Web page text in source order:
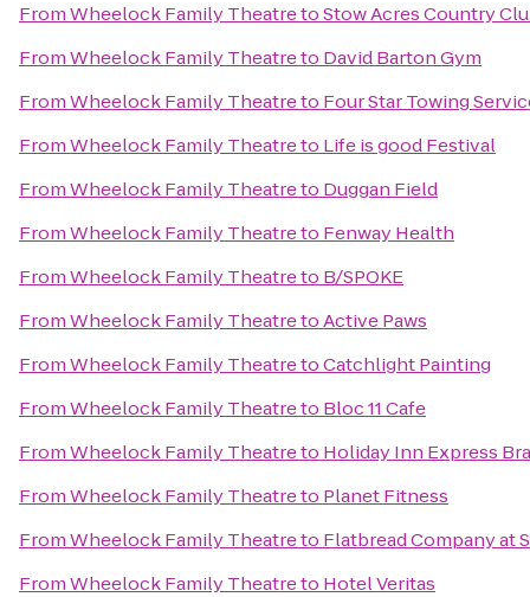
FromWheelock Family TheatretoStow Acres Country
FromWheelock Family Theatreto David Barton Gym
FromWheelock Family Theatreto Four Star Towing
FromWheelock Family Theatreto Life is good Festival
FromWheelock Family Theatreto Duggan Field
FromWheelock Family Theatreto Fenway Health
FromWheelock Family Theatreto B/SPOKE
FromWheelock Family TheatretoActive Paws
FromWheelock Family TheatretoCatchlight Painting
FromWheelock Family Theatreto Bloc 11 Cafe
FromWheelock Family Theatreto Holiday Inn Express
FromWheelock Family Theatreto Planet Fitness
FromWheelock Family Theatreto Flatbread Company at
FromWheelock Family Theatreto Hotel Veritas